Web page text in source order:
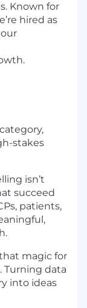
Known for
hired as
stakes
isn’t
succeed
patients,
magic for
Turning data
into ideas